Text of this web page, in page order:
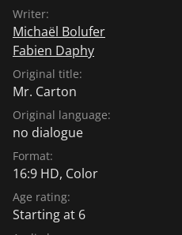
Writer:
Michaël Bolufer
Fabien Daphy
Original title:
Mr. Carton
Original language:
no dialogue
Format:
16:9 HD, Color
Age rating:
Starting at 6